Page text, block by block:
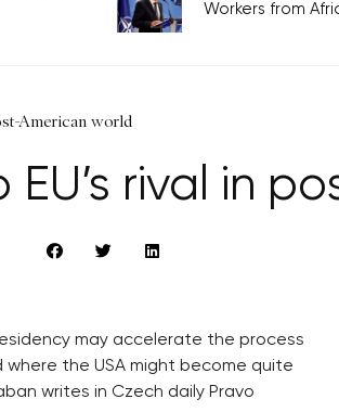
Workers from
American world
EU’s rival in
may accelerate the process
the USA might become quite
writes in Czech daily Pravo